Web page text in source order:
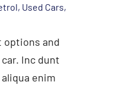
, Used Cars,
options and
Inc dunt
enim